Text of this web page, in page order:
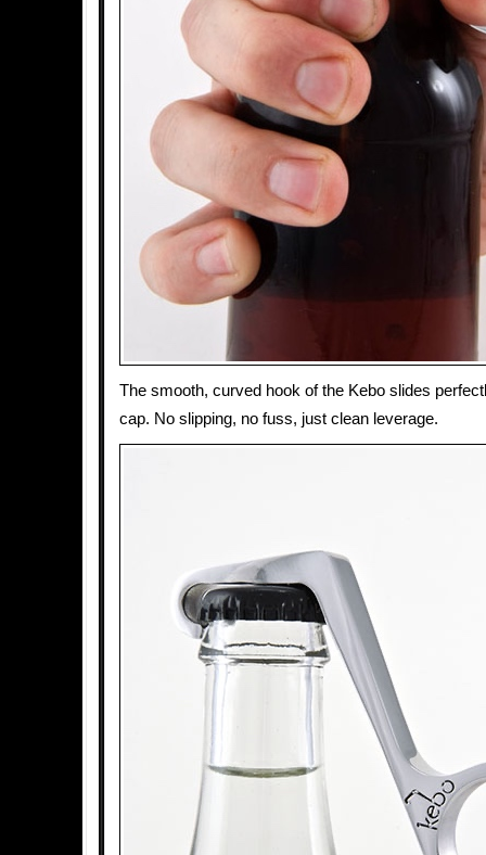
The smooth, curved hook of the Kebo slides
cap. No slipping, no fuss, just clean leverage.